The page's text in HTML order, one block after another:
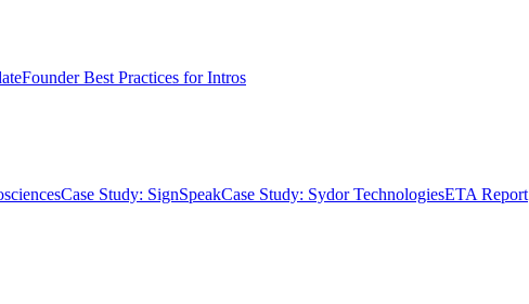
Founder Best Practices for Intros
Case Study: SignSpeakCase Study: Sydor TechnologiesETA Report